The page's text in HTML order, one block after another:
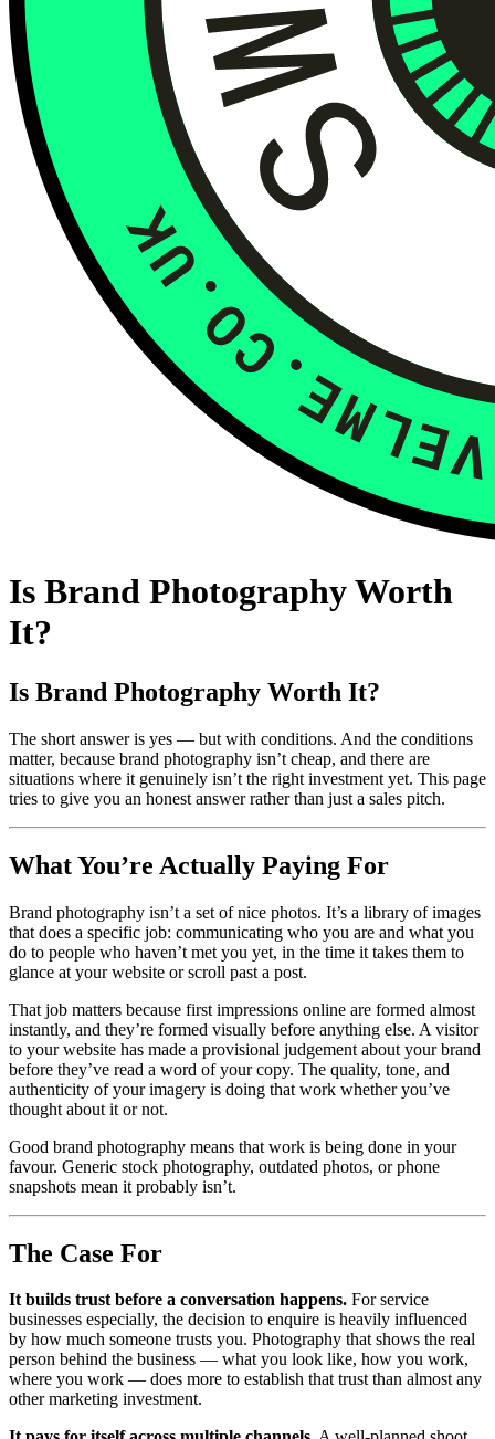
Is Brand Photography Worth
It?
Is Brand Photography Worth It?
The short answer is yes — but with conditions. And the conditions
matter, because brand photography isn’t cheap, and there are
situations where it genuinely isn’t the right investment yet. This page
tries to give you an honest answer rather than just a sales pitch.
What You’re Actually Paying For
Brand photography isn’t a set of nice photos. It’s a library of images
that does a specific job: communicating who you are and what you
do to people who haven’t met you yet, in the time it takes them to
glance at your website or scroll past a post.
That job matters because first impressions online are formed almost
instantly, and they’re formed visually before anything else. A visitor
to your website has made a provisional judgement about your brand
before they’ve read a word of your copy. The quality, tone, and
authenticity of your imagery is doing that work whether you’ve
thought about it or not.
Good brand photography means that work is being done in your
favour. Generic stock photography, outdated photos, or phone
snapshots mean it probably isn’t.
The Case For
It builds trust before a conversation happens. For service
businesses especially, the decision to enquire is heavily influenced
by how much someone trusts you. Photography that shows the real
person behind the business — what you look like, how you work,
where you work — does more to establish that trust than almost any
other marketing investment.